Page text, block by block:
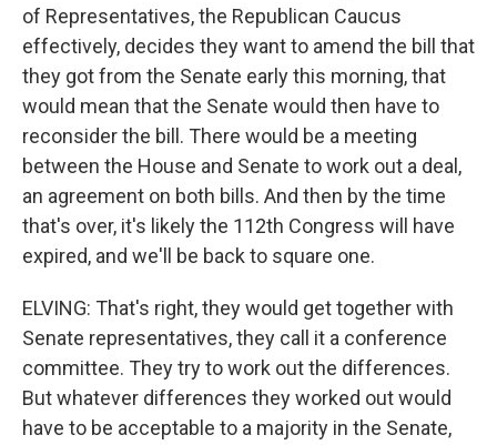
of Representatives, the Republican Caucus
effectively, decides they want to amend the bill that
they got from the Senate early this morning, that
would mean that the Senate would then have to
reconsider the bill. There would be a meeting
between the House and Senate to work out a deal,
an agreement on both bills. And then by the time
that's over, it's likely the 112th Congress will have
expired, and we'll be back to square one.
ELVING: That's right, they would get together with
Senate representatives, they call it a conference
committee. They try to work out the differences.
But whatever differences they worked out would
have to be acceptable to a majority in the Senate,